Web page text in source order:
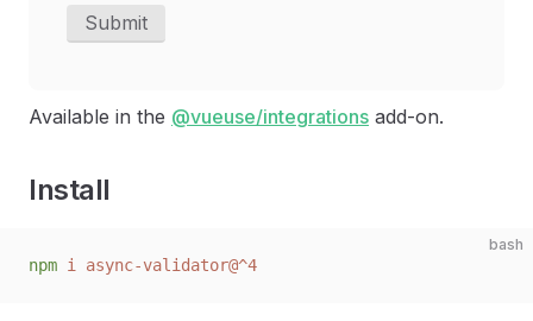
Submit
Available in the @vueuse/integrations add-on.
Install
bash
npm i async-validator@^4